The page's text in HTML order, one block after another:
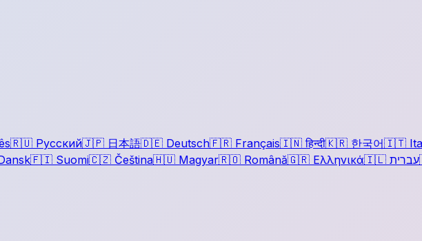
🇷🇺 Русский🇯🇵 日本語🇩🇪 Deutsch🇫🇷 Français🇮🇳 हिन्दी🇰🇷 한국어🇮🇹
🇫🇮 Suomi🇨🇿 Čeština🇭🇺 Magyar🇷🇴 Română🇬🇷 Ελληνικά🇮🇱 עברית